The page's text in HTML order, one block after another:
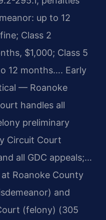
up to 12
Class 2
$1,000; Class 5
12 months…. Early
— Roanoke
handles all
preliminary
Circuit Court
all GDC appeals;…
at Roanoke County
and
(felony) (305